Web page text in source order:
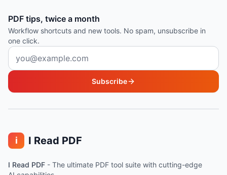
PDF tips, twice a month
Workflow shortcuts and new tools. No spam, unsubscribe in
one click.
Email address
Subscribe
i I Read PDF
I Read PDF - The ultimate PDF tool suite with cutting-edge